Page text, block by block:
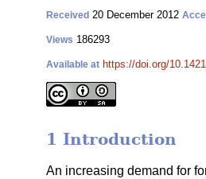
Received 20 December 2012
Views 186293
Available at https://doi.org/
1 Introduction
An increasing demand for